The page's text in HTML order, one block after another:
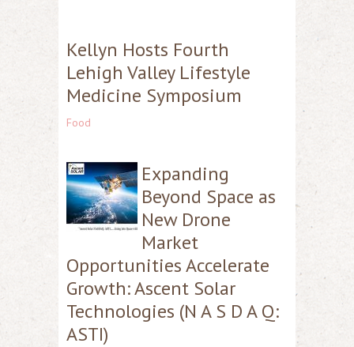
Kellyn Hosts Fourth
Lehigh Valley Lifestyle
Medicine Symposium
Food
Expanding
Beyond Space as
New Drone
Market
Opportunities Accelerate
Growth: Ascent Solar
Technologies (N A S D A Q:
ASTI)